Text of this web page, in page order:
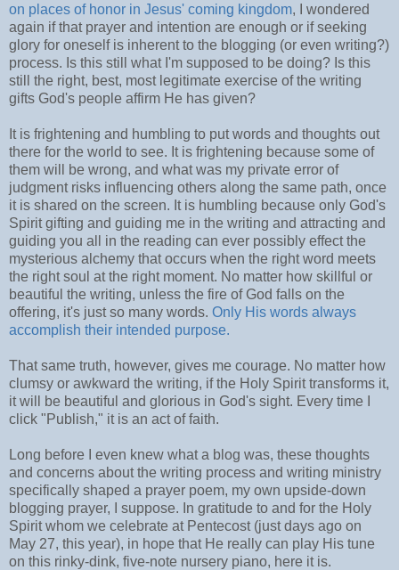
on places of honor in Jesus' coming kingdom, I wondered
again if that prayer and intention are enough or if seeking
glory for oneself is inherent to the blogging (or even writing?)
process. Is this still what I'm supposed to be doing? Is this
still the right, best, most legitimate exercise of the writing
gifts God's people affirm He has given?
It is frightening and humbling to put words and thoughts out
there for the world to see. It is frightening because some of
them will be wrong, and what was my private error of
judgment risks influencing others along the same path, once
it is shared on the screen. It is humbling because only God's
Spirit gifting and guiding me in the writing and attracting and
guiding you all in the reading can ever possibly effect the
mysterious alchemy that occurs when the right word meets
the right soul at the right moment. No matter how skillful or
beautiful the writing, unless the fire of God falls on the
offering, it's just so many words. Only His words always
accomplish their intended purpose.
That same truth, however, gives me courage. No matter how
clumsy or awkward the writing, if the Holy Spirit transforms it,
it will be beautiful and glorious in God's sight. Every time I
click "Publish," it is an act of faith.
Long before I even knew what a blog was, these thoughts
and concerns about the writing process and writing ministry
specifically shaped a prayer poem, my own upside-down
blogging prayer, I suppose. In gratitude to and for the Holy
Spirit whom we celebrate at Pentecost (just days ago on
May 27, this year), in hope that He really can play His tune
on this rinky-dink, five-note nursery piano, here it is.